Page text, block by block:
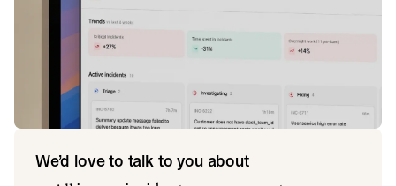
We’d love to talk to you about